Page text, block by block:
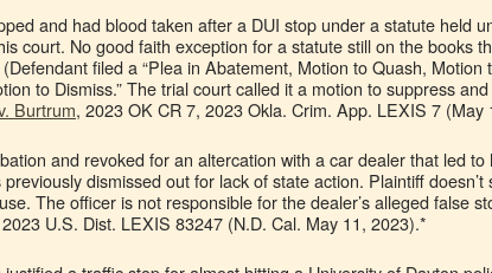
and had blood taken after a DUI stop under a statute held
court. No good faith exception for a statute still on the books
filed a “Plea in Abatement, Motion to Quash, Motion
to Dismiss.” The trial court called it a motion to suppress and
Burtrum, 2023 OK CR 7, 2023 Okla. Crim. App. LEXIS 7 (May
and revoked for an altercation with a car dealer that led to
dismissed out for lack of state action. Plaintiff
The officer is not responsible for the dealer’s alleged false
U.S. Dist. LEXIS 83247 (N.D. Cal. May 11, 2023).*